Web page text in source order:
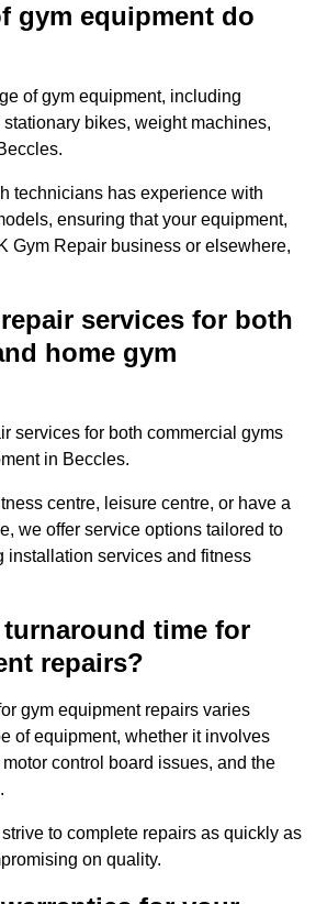
gym equipment do
of gym equipment, including
bikes, weight machines,
technicians has experience with
ensuring that your equipment,
Gym Repair business or elsewhere,
services for both
home gym
services for both commercial gyms
in Beccles.
centre, leisure centre, or have a
we offer service options tailored to
installation services and fitness
time for
repairs?
gym equipment repairs varies
of equipment, whether it involves
control board issues, and the
to complete repairs as quickly as
on quality.